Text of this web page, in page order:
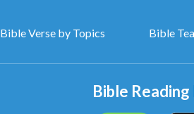
Bible Verse by Topics Bible
Bible